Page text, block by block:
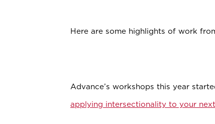
Here are some highlights of work
Advance’s workshops this year
applying intersectionality to your